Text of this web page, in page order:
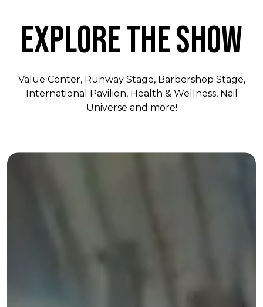
Explore the Show
Value Center, Runway Stage, Barbershop Stage,
International Pavilion, Health & Wellness, Nail
Universe and more!